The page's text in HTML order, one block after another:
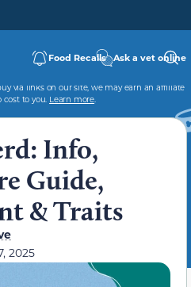
Food Recalls Ask a vet online
via links on our site, we may earn an affiliate
to you. Learn more.
Info,
Guide,
& Traits
2025